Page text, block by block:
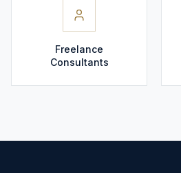
Freelance
Consultants